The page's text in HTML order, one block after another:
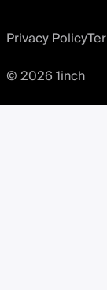
Privacy Policy
© 2026 1inch